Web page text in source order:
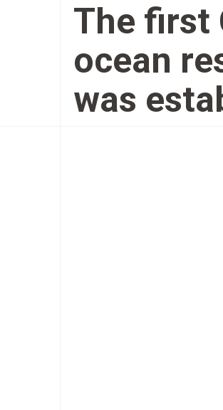
The first
ocean
was